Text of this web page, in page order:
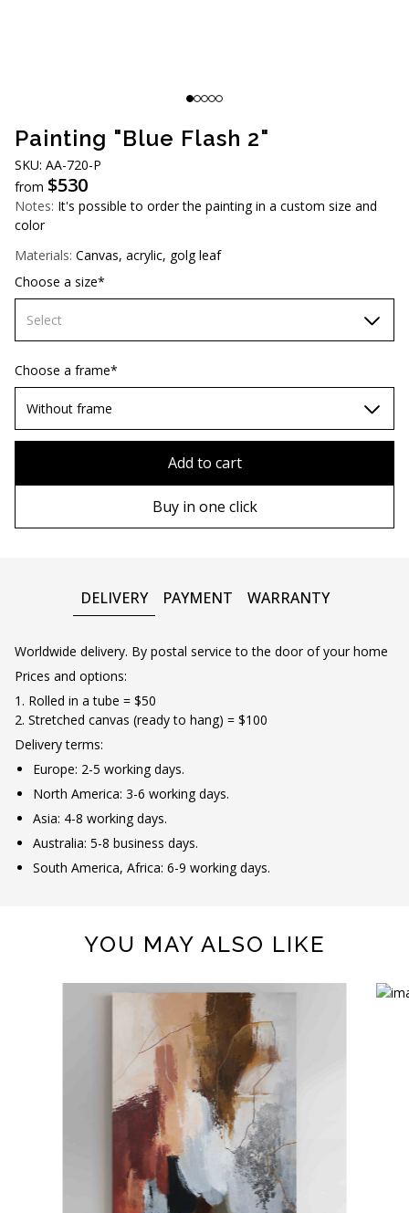
Painting "Blue Flash 2"
SKU: AA-720-P
from $530
Notes: It's possible to order the painting in a custom size and
color
Materials: Canvas, acrylic, golg leaf
Choose a size*
Select
60х90 cm
70х100cm
Choose a frame*
Without frame
Add to cart
Buy in one click
DELIVERY PAYMENT WARRANTY
Worldwide delivery. By postal service to the door of your home
Prices and options:
1. Rolled in a tube = $50
2. Stretched canvas (ready to hang) = $100
Delivery terms:
Europe: 2-5 working days.
North America: 3-6 working days.
Asia: 4-8 working days.
Australia: 5-8 business days.
South America, Africa: 6-9 working days.
YOU MAY ALSO LIKE